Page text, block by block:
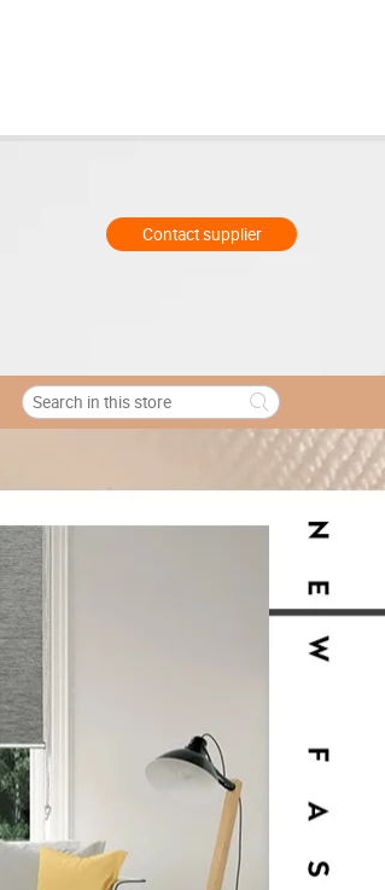
Contact supplier